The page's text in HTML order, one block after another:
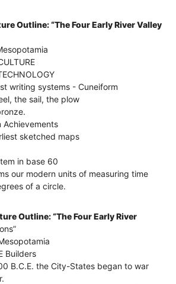
Outline: “The Four Early River Valley
writing systems - Cuneiform
the sail, the plow
Achievements
sketched maps
in base 60
our modern units of measuring time
of a circle.
Outline: “The Four Early River
Builders
B.C.E. the City-States began to war